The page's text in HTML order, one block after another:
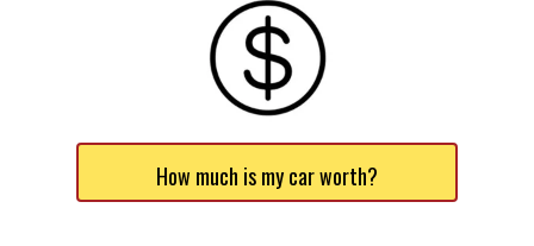
How much is my car worth?